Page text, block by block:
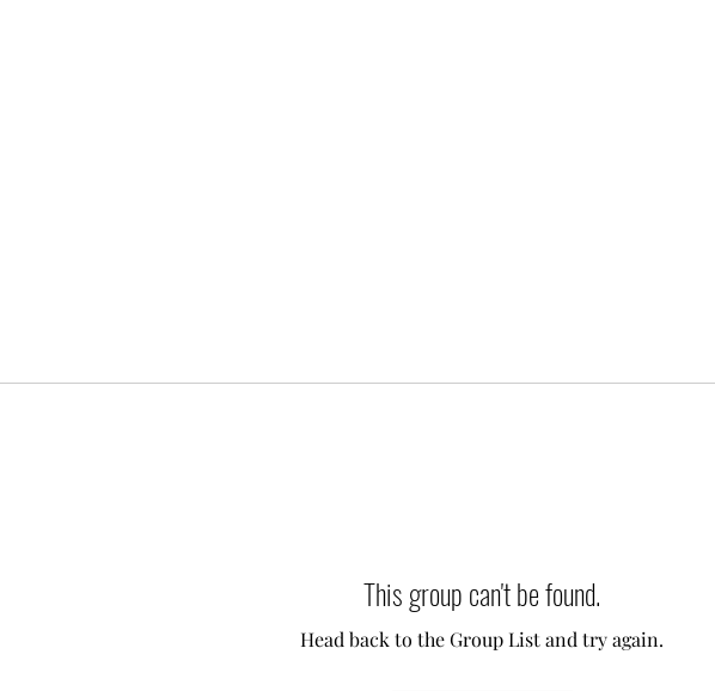
This group can't be found.
Head back to the Group List and try again.